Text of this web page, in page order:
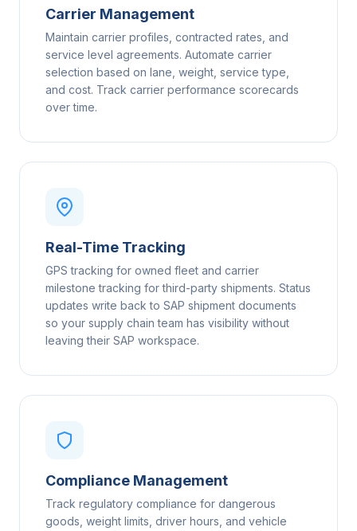
Carrier Management
Maintain carrier profiles, contracted rates, and
service level agreements. Automate carrier
selection based on lane, weight, service type,
and cost. Track carrier performance scorecards
over time.
Real-Time Tracking
GPS tracking for owned fleet and carrier
milestone tracking for third-party shipments. Status
updates write back to SAP shipment documents
so your supply chain team has visibility without
leaving their SAP workspace.
Compliance Management
Track regulatory compliance for dangerous
goods, weight limits, driver hours, and vehicle